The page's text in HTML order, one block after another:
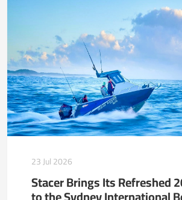
23 Jul 2026
Stacer Brings Its Refreshed